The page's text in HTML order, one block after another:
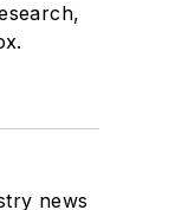
news